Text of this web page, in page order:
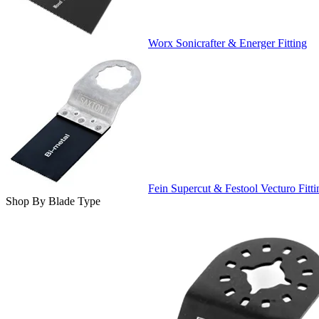
Worx Sonicrafter & Energer Fitting
Fein Supercut & Festool Vecturo
Shop By Blade Type